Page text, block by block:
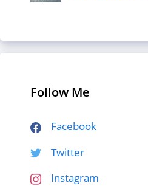
Follow Me
Facebook
Twitter
Instagram